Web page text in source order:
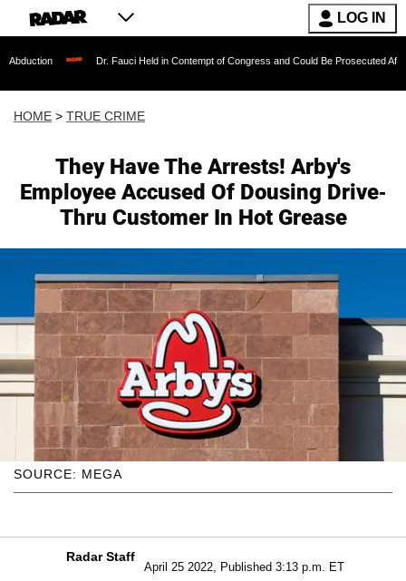
LOG IN
Dr. Fauci Held in Contempt of Congress and Could Be Prosecuted After Invoking
HOME > TRUE CRIME
They Have The Arrests! Arby's
Employee Accused Of Dousing Drive-
Thru Customer In Hot Grease
SOURCE: MEGA
Radar Staff
April 25 2022, Published 3:13 p.m. ET